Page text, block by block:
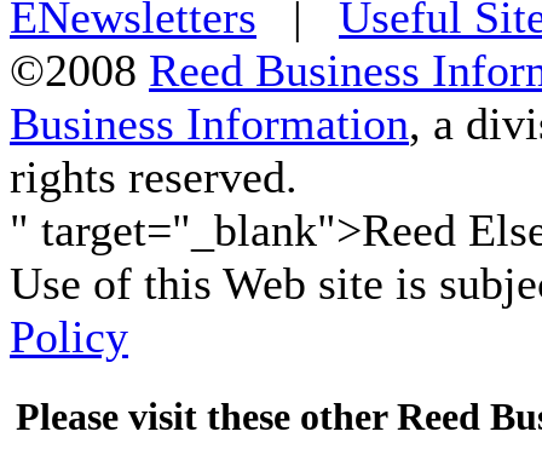
ENewsletters | Useful
©2008 Reed Business
Business Information, a
rights reserved.
" target="_blank">Reed
Use of this Web site is
Policy
Please visit these other Reed